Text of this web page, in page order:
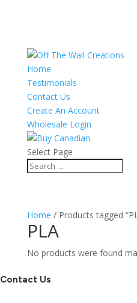
Home
Testimonials
Contact Us
Create An Account
Wholesale Login
Select Page
Home / Products tagged
PLA
No products were found
Contact Us